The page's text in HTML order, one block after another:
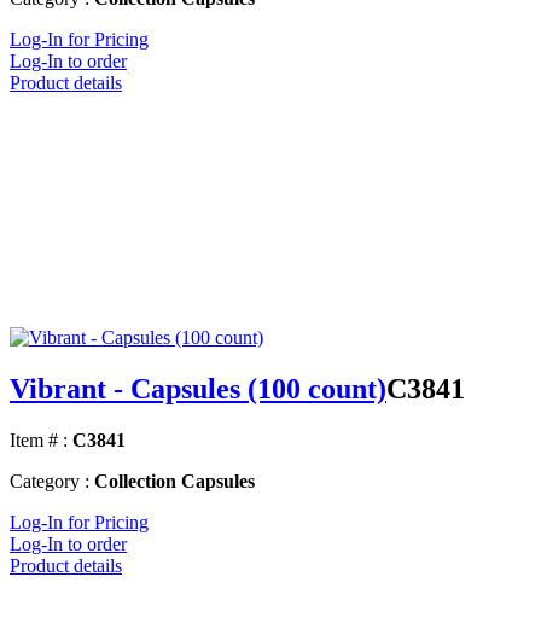
Log-In for Pricing
Log-In to order
Product details
Vibrant - Capsules (100 count)C3841
Item # : C3841
Category : Collection Capsules
Log-In for Pricing
Log-In to order
Product details